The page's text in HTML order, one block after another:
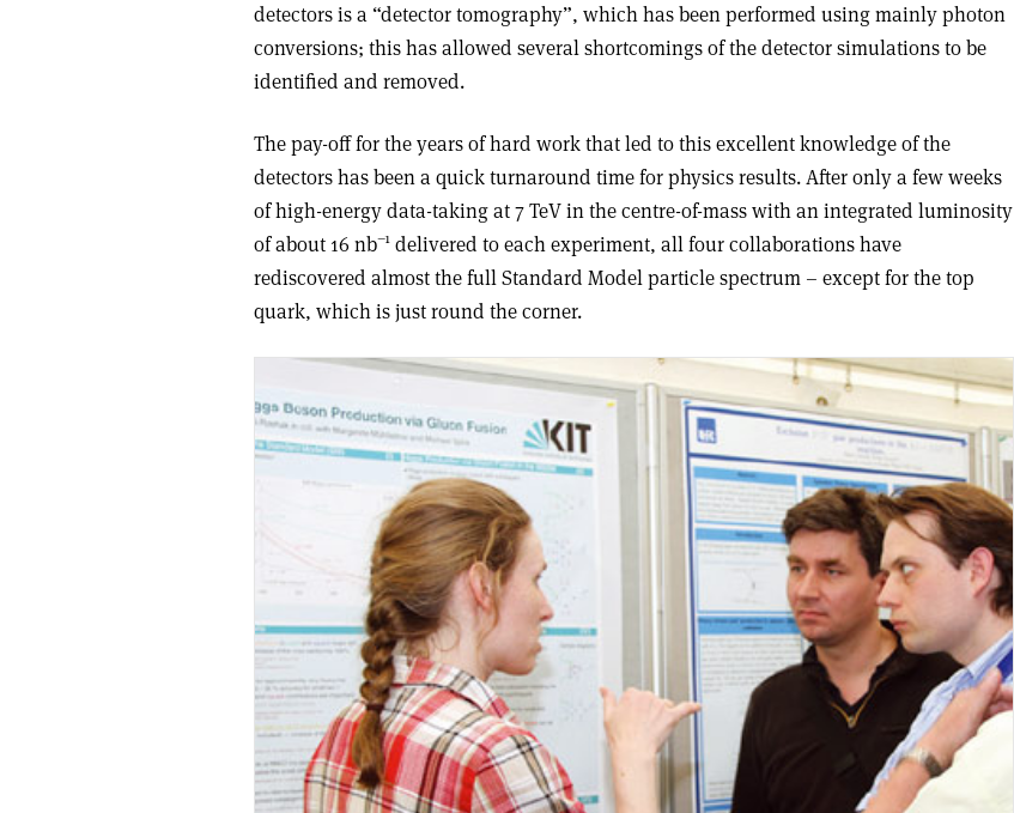
detectors is a “detector tomography”, which has been performed using mainly photon
conversions; this has allowed several shortcomings of the detector simulations to be
identified and removed.
The pay-off for the years of hard work that led to this excellent knowledge of the
detectors has been a quick turnaround time for physics results. After only a few weeks
of high-energy data-taking at 7 TeV in the centre-of-mass with an integrated luminosity
of about 16 nb–1 delivered to each experiment, all four collaborations have
rediscovered almost the full Standard Model particle spectrum – except for the top
quark, which is just round the corner.